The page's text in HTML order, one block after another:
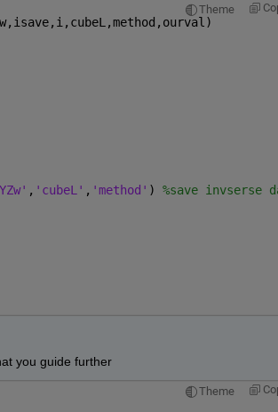
Theme
, 'cubeL' , 'method' ) %save invserse
you guide further
Theme